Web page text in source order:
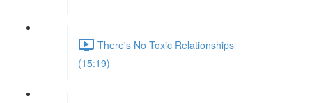
There's No Toxic Relationships
(15:19)